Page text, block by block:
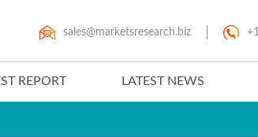
sales@marketsresearch.biz
REPORT LATEST NEWS